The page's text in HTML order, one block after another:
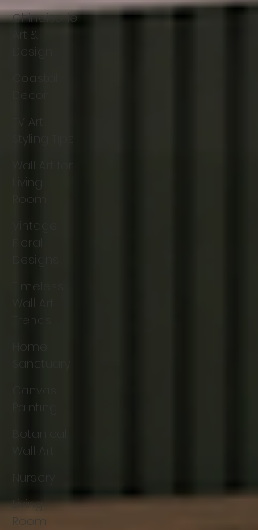
Chinoiserie
Art &
Design
Coastal
Decor
TV Art
Styling Tips
Wall Art for
Living
Room
Vintage
Floral
Designs
Timeless
Wall Art
Trends
Home
Sanctuary
Canvas
Painting
Botanical
Wall Art
Nursery
Living
Room